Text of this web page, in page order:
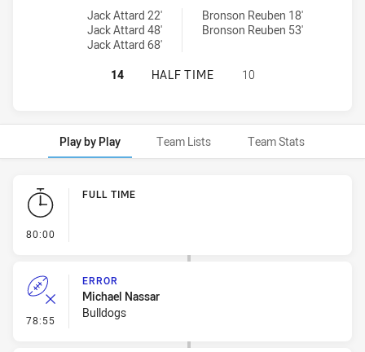
Wests Tigers U20 conversions achieved by:
Jack Attard 22'
Jack Attard 48'
Jack Attard 68'
Canterbury-Bankstown Bulldogs U19 conversions achieved by:
Bronson Reuben 18'
Bronson Reuben 53'
WESTS TIGERS U20 HAS
14 HALF TIME 10
Play by Play Team Lists Team Stats
Play by Play
80:00
FULL TIME
78:55 - Error
ERROR
Michael Nassar
Bulldogs